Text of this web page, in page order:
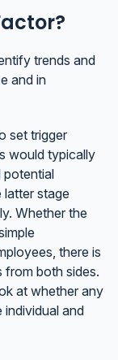
trends and
and in
set trigger
would typically
potential
latter stage
Whether the
there is
from both sides.
at whether any
individual and